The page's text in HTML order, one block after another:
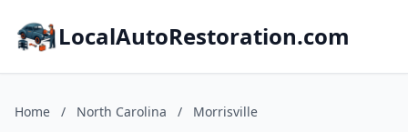
LocalAutoRestoration.com
Home / North Carolina / Morrisville